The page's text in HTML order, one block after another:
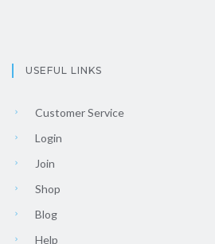
USEFUL LINKS
Customer Service
Login
Join
Shop
Blog
Help